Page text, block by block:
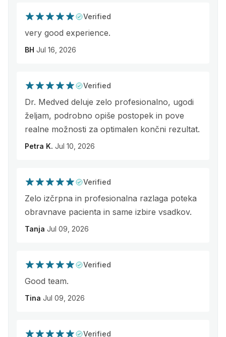
Verified
very good experience.
BH Jul 16, 2026
Verified
Dr. Medved deluje zelo profesionalno, ugodi
željam, podrobno opiše postopek in pove
realne možnosti za optimalen končni rezultat.
Petra K. Jul 10, 2026
Verified
Zelo izčrpna in profesionalna razlaga poteka
obravnave pacienta in same izbire vsadkov.
Tanja Jul 09, 2026
Verified
Good team.
Tina Jul 09, 2026
Verified